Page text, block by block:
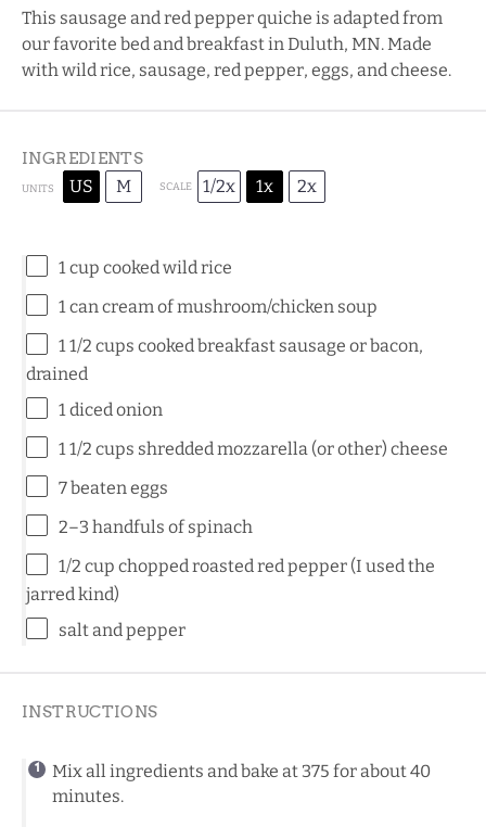
This sausage and red pepper quiche is adapted from
our favorite bed and breakfast in Duluth, MN. Made
with wild rice, sausage, red pepper, eggs, and cheese.
INGREDIENTS
UNITS US M SCALE 1/2x 1x 2x
1cup cookedwild rice
1can cream of mushroom/chicken soup
1 1/2 cups cookedbreakfast sausage or bacon,
drained
1diced onion
1 1/2 cups shreddedmozzarella (or other) cheese
7beaten eggs
2–3 handfuls of spinach
1/2 cup chopped roastedred pepper (I used the
jarred kind)
salt and pepper
INSTRUCTIONS
Mix all ingredients and bake at 375 for about 40
minutes.